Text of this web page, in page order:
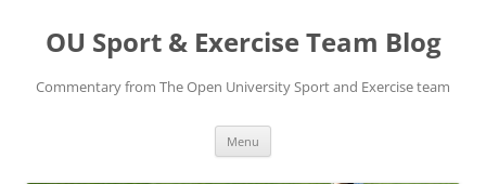
content
OU Sport & Exercise Team Blog
Commentary from The Open University Sport and Exercise team
Menu